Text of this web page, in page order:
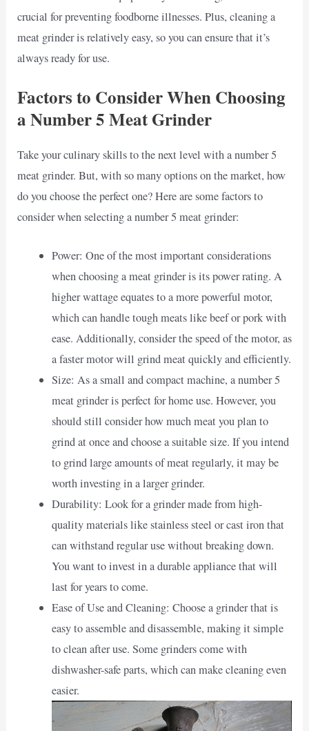
crucial for preventing foodborne illnesses. Plus, cleaning a
meat grinder is relatively easy, so you can ensure that it’s
always ready for use.
Factors to Consider When Choosing
a Number 5 Meat Grinder
Take your culinary skills to the next level with a number 5
meat grinder. But, with so many options on the market, how
do you choose the perfect one? Here are some factors to
consider when selecting a number 5 meat grinder:
Power: One of the most important considerations
when choosing a meat grinder is its power rating. A
higher wattage equates to a more powerful motor,
which can handle tough meats like beef or pork with
ease. Additionally, consider the speed of the motor, as
a faster motor will grind meat quickly and efficiently.
Size: As a small and compact machine, a number 5
meat grinder is perfect for home use. However, you
should still consider how much meat you plan to
grind at once and choose a suitable size. If you intend
to grind large amounts of meat regularly, it may be
worth investing in a larger grinder.
Durability: Look for a grinder made from high-
quality materials like stainless steel or cast iron that
can withstand regular use without breaking down.
You want to invest in a durable appliance that will
last for years to come.
Ease of Use and Cleaning: Choose a grinder that is
easy to assemble and disassemble, making it simple
to clean after use. Some grinders come with
dishwasher-safe parts, which can make cleaning even
easier.